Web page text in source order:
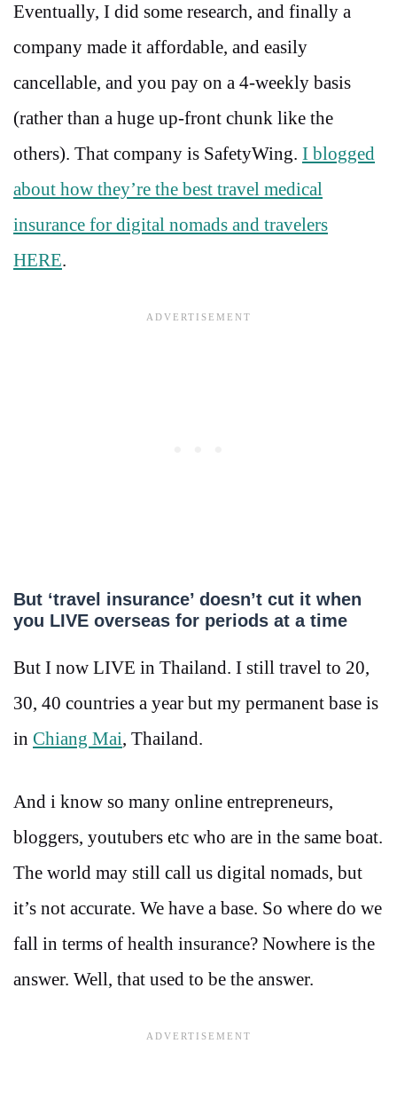
Eventually, I did some research, and finally a
company made it affordable, and easily
cancellable, and you pay on a 4-weekly basis
(rather than a huge up-front chunk like the
others). That company is SafetyWing. I blogged
about how they’re the best travel medical
insurance for digital nomads and travelers
HERE.
But ‘travel insurance’ doesn’t cut it when
you LIVE overseas for periods at a time
But I now LIVE in Thailand. I still travel to 20,
30, 40 countries a year but my permanent base is
in Chiang Mai, Thailand.
And i know so many online entrepreneurs,
bloggers, youtubers etc who are in the same boat.
The world may still call us digital nomads, but
it’s not accurate. We have a base. So where do we
fall in terms of health insurance? Nowhere is the
answer. Well, that used to be the answer.